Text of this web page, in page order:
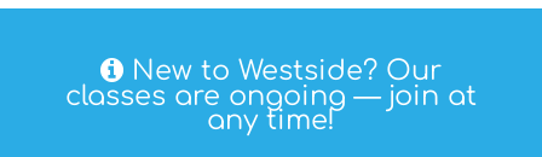
New to Westside? Our
classes are ongoing — join at
any time!